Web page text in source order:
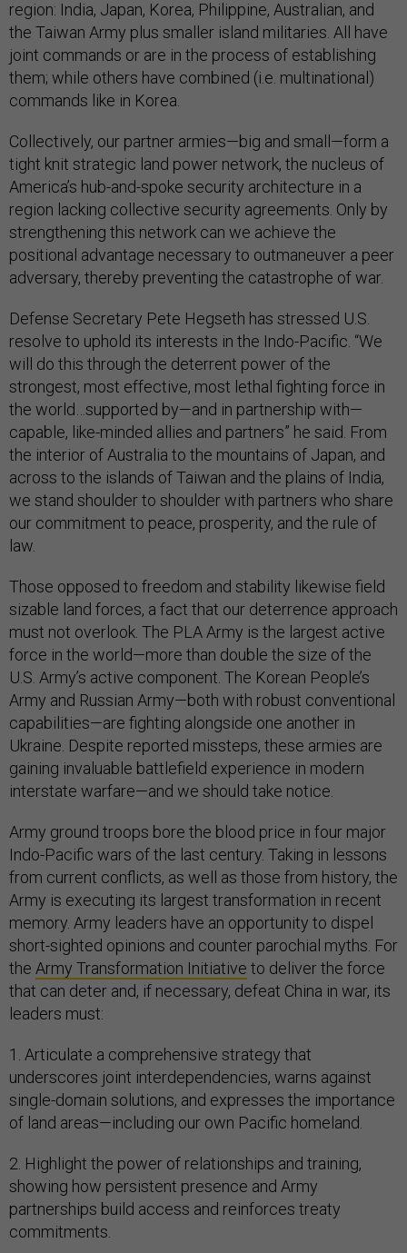
region: India, Japan, Korea, Philippine, Australian, and
the Taiwan Army plus smaller island militaries. All have
joint commands or are in the process of establishing
them; while others have combined (i.e. multinational)
commands like in Korea.
Collectively, our partner armies—big and small—form a
tight knit strategic land power network, the nucleus of
America’s hub-and-spoke security architecture in a
region lacking collective security agreements. Only by
strengthening this network can we achieve the
positional advantage necessary to outmaneuver a peer
adversary, thereby preventing the catastrophe of war.
Defense Secretary Pete Hegseth has stressed U.S.
resolve to uphold its interests in the Indo-Pacific. “We
will do this through the deterrent power of the
strongest, most effective, most lethal fighting force in
the world…supported by—and in partnership with—
capable, like-minded allies and partners” he said. From
the interior of Australia to the mountains of Japan, and
across to the islands of Taiwan and the plains of India,
we stand shoulder to shoulder with partners who share
our commitment to peace, prosperity, and the rule of
law.
Those opposed to freedom and stability likewise field
sizable land forces, a fact that our deterrence approach
must not overlook. The PLA Army is the largest active
force in the world—more than double the size of the
U.S. Army’s active component. The Korean People’s
Army and Russian Army—both with robust conventional
capabilities—are fighting alongside one another in
Ukraine. Despite reported missteps, these armies are
gaining invaluable battlefield experience in modern
interstate warfare—and we should take notice.
Army ground troops bore the blood price in four major
Indo-Pacific wars of the last century. Taking in lessons
from current conflicts, as well as those from history, the
Army is executing its largest transformation in recent
memory. Army leaders have an opportunity to dispel
short-sighted opinions and counter parochial myths. For
the Army Transformation Initiative to deliver the force
that can deter and, if necessary, defeat China in war, its
leaders must:
1. Articulate a comprehensive strategy that
underscores joint interdependencies, warns against
single-domain solutions, and expresses the importance
of land areas—including our own Pacific homeland.
2. Highlight the power of relationships and training,
showing how persistent presence and Army
partnerships build access and reinforces treaty
commitments.